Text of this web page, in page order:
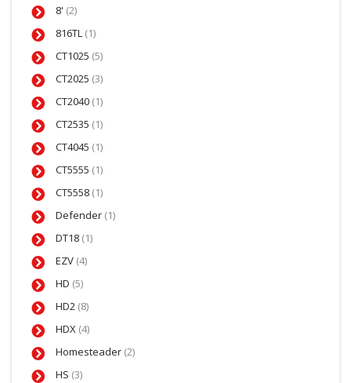
8' (2)
816TL (1)
CT1025 (5)
CT2025 (3)
CT2040 (1)
CT2535 (1)
CT4045 (1)
CT5555 (1)
CT5558 (1)
Defender (1)
DT18 (1)
EZV (4)
HD (5)
HD2 (8)
HDX (4)
Homesteader (2)
HS (3)